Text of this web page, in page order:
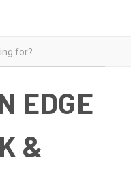
EDGE
&